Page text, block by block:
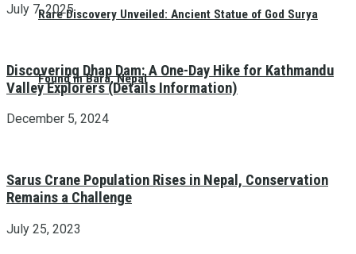
Rare Discovery Unveiled: Ancient Statue of God Surya
Found in Bara, Nepal
July 7, 2025
Discovering Dhap Dam: A One-Day Hike for Kathmandu
Valley Explorers (Details Information)
December 5, 2024
Sarus Crane Population Rises in Nepal, Conservation
Remains a Challenge
July 25, 2023